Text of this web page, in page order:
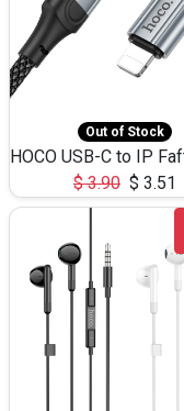
Out of Stock
$3.90 $ 3.51